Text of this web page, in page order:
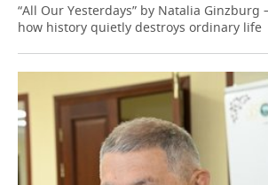
“All Our Yesterdays” by Natalia
how history quietly destroys ordinary life